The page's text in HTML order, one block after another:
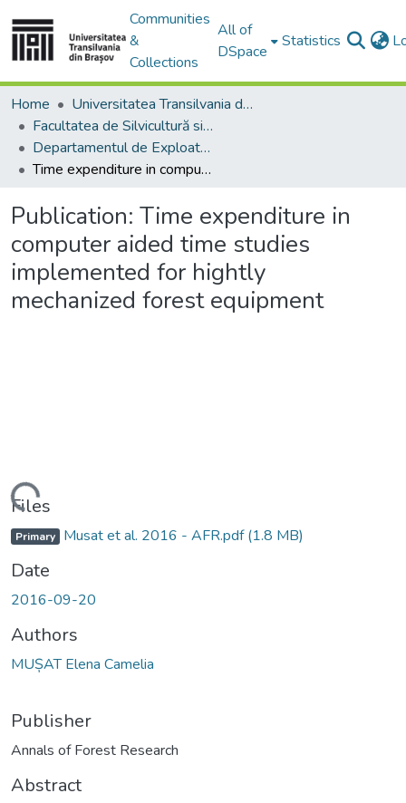
Communities
&
Collections
All of
DSpace
Statistics
Home
Universitatea Transilvania din Brasov
Facultatea de Silvicultură si Exploatări Forestiere
Departamentul de Exploatări Forestiere, Amenajarea Pădurilor şi Măsurători Terestre
Time expenditure in computer aided time studies implemented for hightly mechanized forest equipment
Publication: Time expenditure in
computer aided time studies
implemented for hightly
mechanized forest equipment
Files
Primary Musat et al. 2016 - AFR.pdf(1.8 MB)
Date
2016-09-20
Authors
MUȘAT Elena Camelia
Publisher
Annals of Forest Research
Abstract